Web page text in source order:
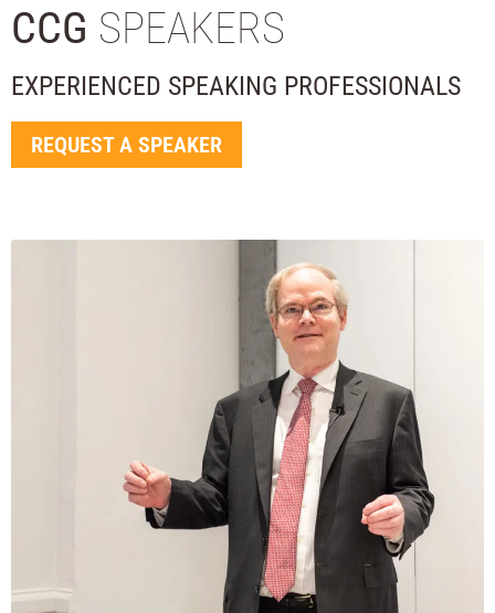
CCG SPEAKERS
EXPERIENCED SPEAKING PROFESSIONALS
REQUEST A SPEAKER